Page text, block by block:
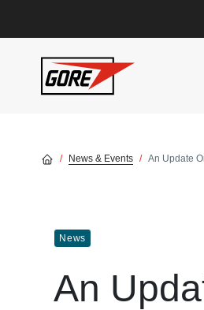
News & Events An Update
News
An